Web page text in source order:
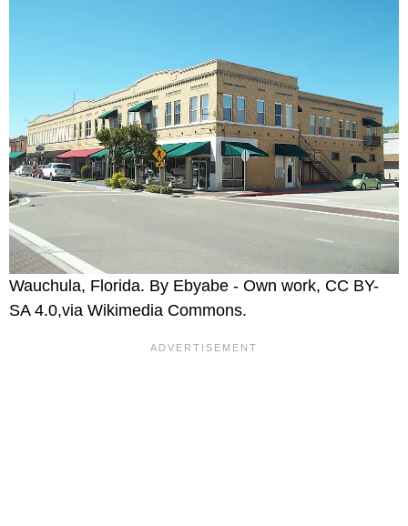
Wauchula, Florida. By Ebyabe - Own work, CC BY-
SA 4.0,via Wikimedia Commons.